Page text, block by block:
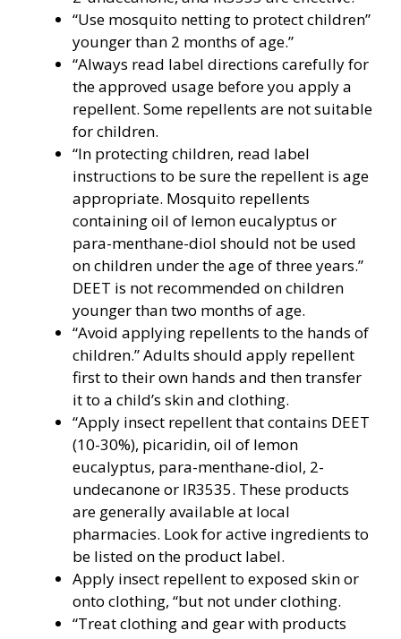
“Use mosquito netting to protect children”
younger than 2 months of age.”
“Always read label directions carefully for
the approved usage before you apply a
repellent. Some repellents are not suitable
for children.
“In protecting children, read label
instructions to be sure the repellent is age
appropriate. Mosquito repellents
containing oil of lemon eucalyptus or
para-menthane-diol should not be used
on children under the age of three years.”
DEET is not recommended on children
younger than two months of age.
“Avoid applying repellents to the hands of
children.” Adults should apply repellent
first to their own hands and then transfer
it to a child’s skin and clothing.
“Apply insect repellent that contains DEET
(10-30%), picaridin, oil of lemon
eucalyptus, para-menthane-diol, 2-
undecanone or IR3535. These products
are generally available at local
pharmacies. Look for active ingredients to
be listed on the product label.
Apply insect repellent to exposed skin or
onto clothing, “but not under clothing.
“Treat clothing and gear with products